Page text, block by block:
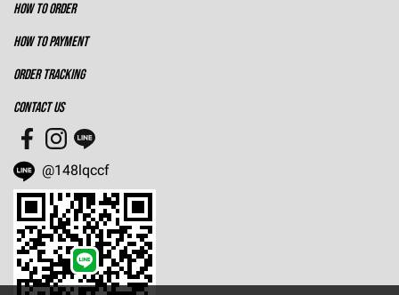
HOW TO ORDER
HOW TO PAYMENT
ORDER TRACKING
CONTACT US
@148lqccf